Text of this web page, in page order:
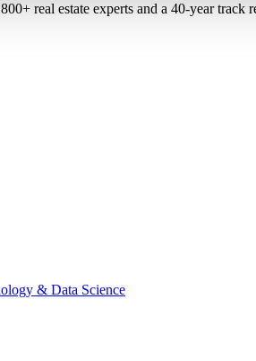
real estate experts and a 40-year
& Data Science